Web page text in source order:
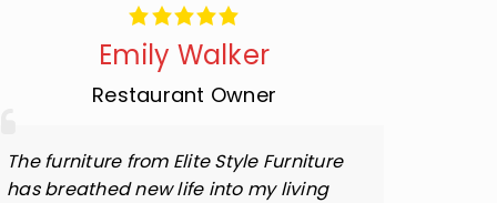
Emily Walker
Restaurant Owner
The furniture from Elite Style Furniture
has breathed new life into my living